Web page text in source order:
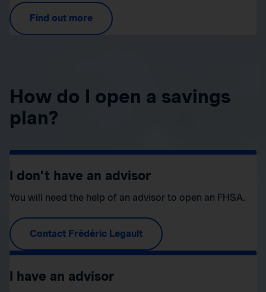
Find out more
How do I open a savings
plan?
I don’t have an advisor
You will need the help of an advisor to open an FHSA.
Contact Frédéric Legault
I have an advisor